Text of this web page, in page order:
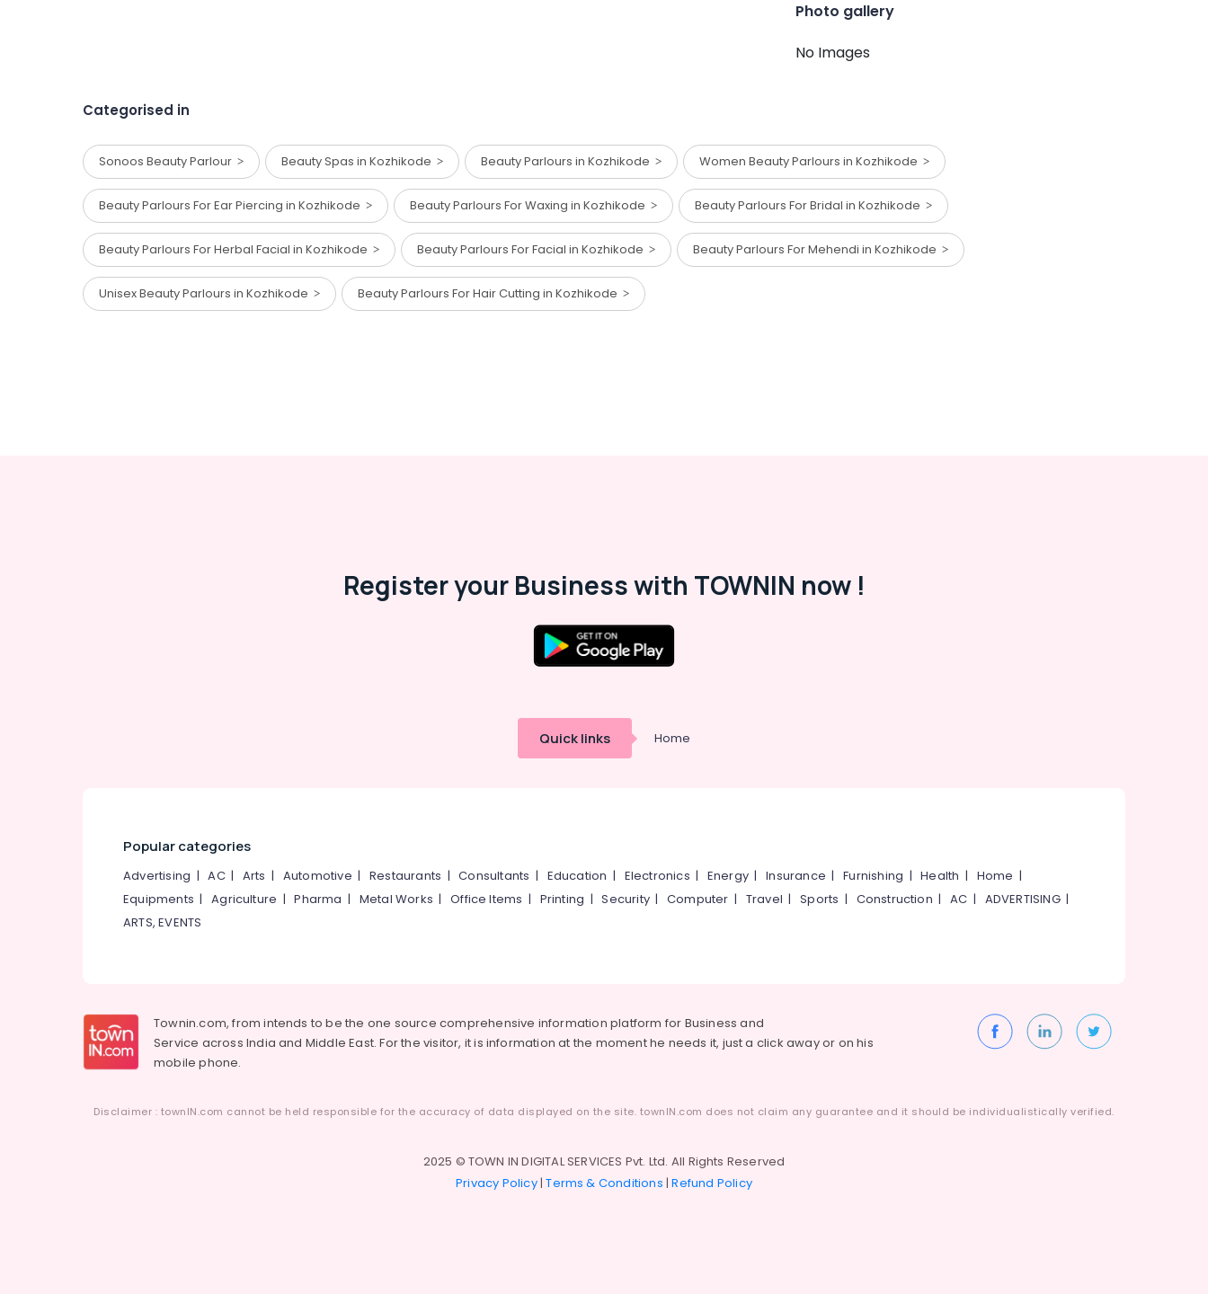
Photo gallery
No Images
Categorised in
Sonoos Beauty Parlour Beauty Spas in Kozhikode Beauty Parlours in Kozhikode Women Beauty Parlours in Kozhikode
Beauty Parlours For Ear Piercing in Kozhikode Beauty Parlours For Waxing in Kozhikode Beauty Parlours For Bridal in Kozhikode
Beauty Parlours For Herbal Facial in Kozhikode Beauty Parlours For Facial in Kozhikode Beauty Parlours For Mehendi in Kozhikode
Unisex Beauty Parlours in Kozhikode Beauty Parlours For Hair Cutting in Kozhikode
Register your Business with TOWNIN now !
Quick links Home
Popular categories
Advertising |AC| Arts | Automotive | Restaurants |Consultants | Education | Electronics | Energy |Insurance |Furnishing |Health | Home |
Equipments |Agriculture |Pharma | Metal Works |Office Items | Printing |Security|Computer | Travel |Sports | Construction |AC | ADVERTISING|
ARTS, EVENTS
Townin.com, from intends to be the one source comprehensive information platform for Business and
Service across India and Middle East. For the visitor, it is information at the moment he needs it, just a click away or on his
mobile phone.
Disclaimer : townIN.com cannot be held responsible for the accuracy of data displayed on the site. townIN.com does not claim any guarantee and it should be individualistically verified.
2025 © TOWN IN DIGITAL SERVICES Pvt. Ltd. All Rights Reserved
Privacy Policy|Terms & Conditions |Refund Policy